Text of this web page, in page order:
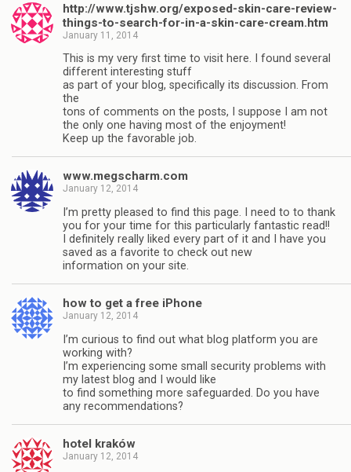
http://www.tjshw.org/exposed-skin-care-review-
things-to-search-for-in-a-skin-care-cream.htm
January 11, 2014
This is my very first time to visit here. I found several
different interesting stuff
as part of your blog, specifically its discussion. From
the
tons of comments on the posts, I suppose I am not
the only one having most of the enjoyment!
Keep up the favorable job.
www.megscharm.com
January 12, 2014
I’m pretty pleased to find this page. I need to to thank
you for your time for this particularly fantastic read!!
I definitely really liked every part of it and I have you
saved as a favorite to check out new
information on your site.
how to get a free iPhone
January 12, 2014
I’m curious to find out what blog platform you are
working with?
I’m experiencing some small security problems with
my latest blog and I would like
to find something more safeguarded. Do you have
any recommendations?
hotel kraków
January 12, 2014